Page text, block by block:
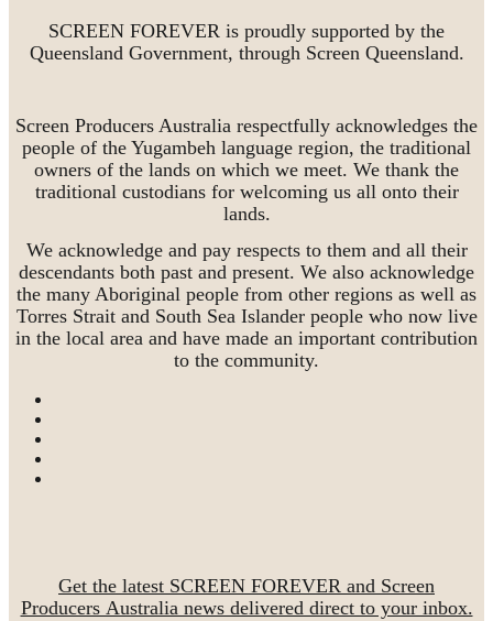
SCREEN FOREVER is proudly supported by the
Queensland Government, through Screen Queensland.
Screen Producers Australia respectfully acknowledges the
people of the Yugambeh language region, the traditional
owners of the lands on which we meet. We thank the
traditional custodians for welcoming us all onto their
lands.
We acknowledge and pay respects to them and all their
descendants both past and present. We also acknowledge
the many Aboriginal people from other regions as well as
Torres Strait and South Sea Islander people who now live
in the local area and have made an important contribution
to the community.
Get the latest SCREEN FOREVER and Screen
Producers Australia news delivered direct to your inbox.